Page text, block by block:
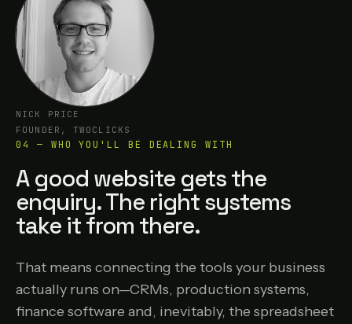
NICK PRICE
FOUNDER, TWOCLICKS
04 — WHO YOU'LL BE DEALING WITH
A good website gets the
enquiry. The right systems
take it from there.
That means connecting the tools your business
actually runs on—CRMs, production systems,
finance software and, inevitably, the spreadsheet